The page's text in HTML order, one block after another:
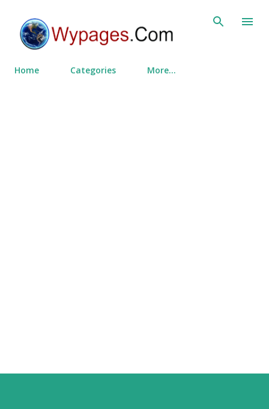
Home Categories More…